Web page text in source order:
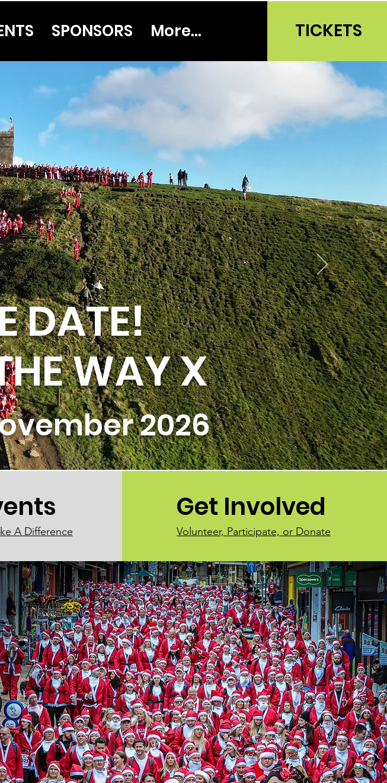
SPONSORS More... TICKETS
DATE!
WAY X
2026
A Difference
Get Involved
Volunteer, Participate, or Donate